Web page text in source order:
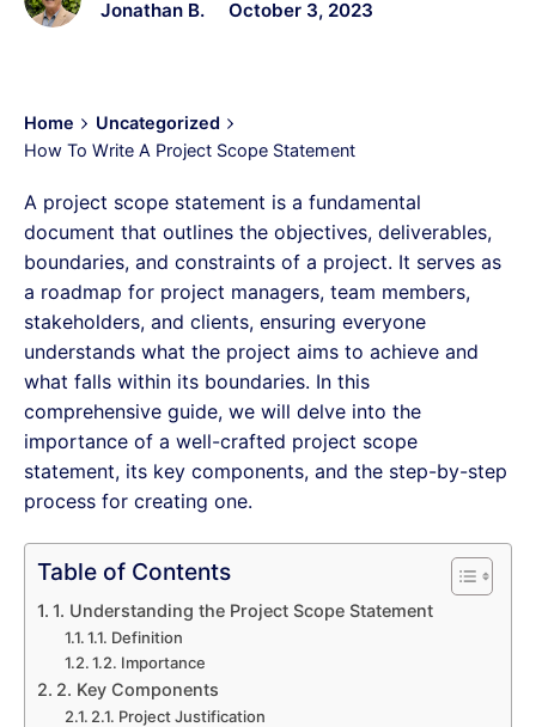
Jonathan B. October 3, 2023
Home
Uncategorized
How To Write A Project Scope Statement
A project scope statement is a fundamental
document that outlines the objectives, deliverables,
boundaries, and constraints of a project. It serves as
a roadmap for project managers, team members,
stakeholders, and clients, ensuring everyone
understands what the project aims to achieve and
what falls within its boundaries. In this
comprehensive guide, we will delve into the
importance of a well-crafted project scope
statement, its key components, and the step-by-step
process for creating one.
Table of Contents
1. Understanding the Project Scope Statement
1.1. Definition
1.2. Importance
2. Key Components
2.1. Project Justification